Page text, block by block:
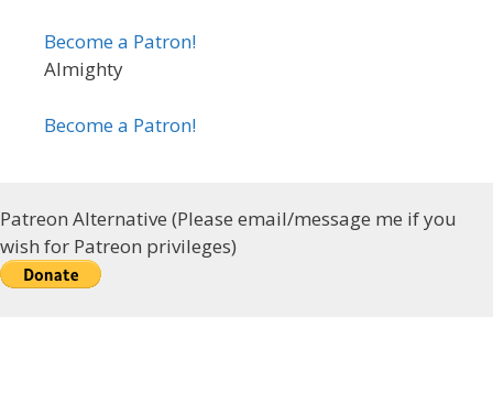
Become a Patron!
Almighty
Become a Patron!
Patreon Alternative (Please email/message me if you
wish for Patreon privileges)